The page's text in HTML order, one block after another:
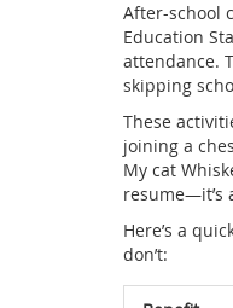
After-school
Education
attendance.
skipping
These
joining a
My cat
resume—it’s
Here’s a
don’t: